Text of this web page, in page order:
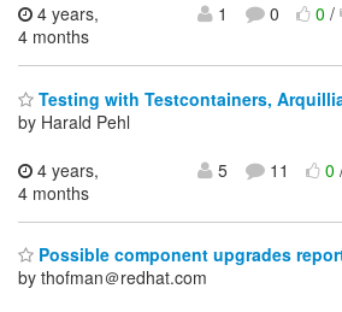
4 years,
4 months
1 0 0/
Testing with Testcontainers,
by Harald Pehl
4 years,
4 months
5 11 0
Possible component upgrades
by thofman＠redhat.com